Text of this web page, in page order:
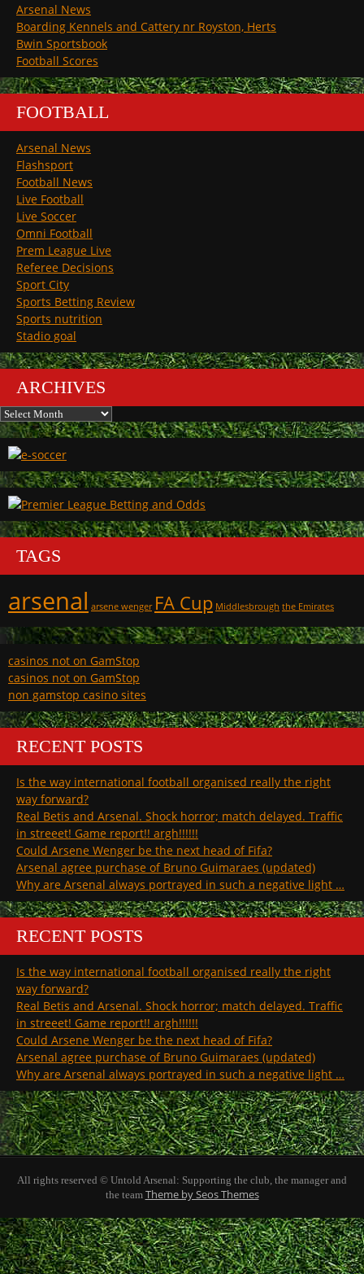
Arsenal News
Boarding Kennels and Cattery nr Royston, Herts
Bwin Sportsbook
Football Scores
FOOTBALL
Arsenal News
Flashsport
Football News
Live Football
Live Soccer
Omni Football
Prem League Live
Referee Decisions
Sport City
Sports Betting Review
Sports nutrition
Stadio goal
ARCHIVES
Archives
TAGS
arsenal arsene wenger FA Cup Middlesbrough the Emirates
casinos not on GamStop
casinos not on GamStop
non gamstop casino sites
RECENT POSTS
Is the way international football organised really the right
way forward?
Real Betis and Arsenal. Shock horror; match delayed. Traffic
in streeet! Game report!! argh!!!!!!
Could Arsene Wenger be the next head of Fifa?
Arsenal agree purchase of Bruno Guimaraes (updated)
Why are Arsenal always portrayed in such a negative light …
RECENT POSTS
Is the way international football organised really the right
way forward?
Real Betis and Arsenal. Shock horror; match delayed. Traffic
in streeet! Game report!! argh!!!!!!
Could Arsene Wenger be the next head of Fifa?
Arsenal agree purchase of Bruno Guimaraes (updated)
Why are Arsenal always portrayed in such a negative light …
All rights reserved © Untold Arsenal: Supporting the club, the manager and
the team Theme by Seos Themes